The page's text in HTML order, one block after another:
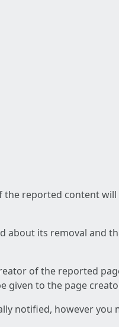
reported content
its removal and
of the reported
given to the page
notified, however